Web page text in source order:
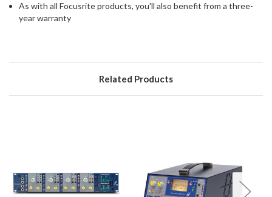
As with all Focusrite products, you'll also benefit from a three-
year warranty
Related Products